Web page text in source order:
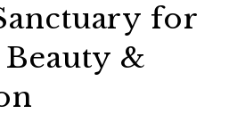
for
&